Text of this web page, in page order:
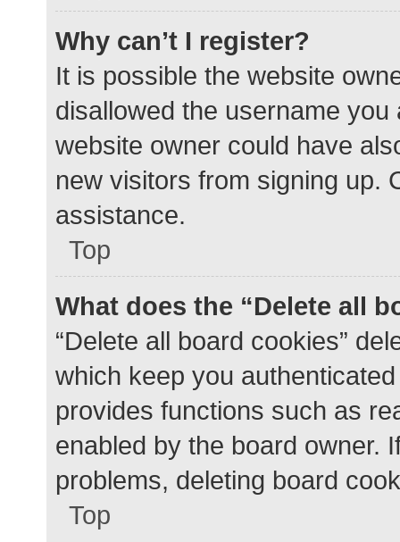
Why can’t I register?
It is possible the website
disallowed the username
website owner could have
new visitors from signing up.
assistance.
Top
What does the “Delete all
“Delete all board cookies”
which keep you
provides functions such as
enabled by the board owner.
problems, deleting board
Top